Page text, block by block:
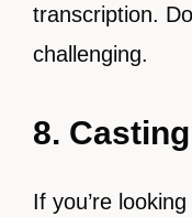
transcription.
challenging.
8.
If you’re